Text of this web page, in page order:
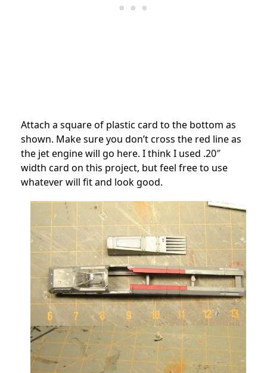
Attach a square of plastic card to the bottom as
shown. Make sure you don’t cross the red line as
the jet engine will go here. I think I used .20″
width card on this project, but feel free to use
whatever will fit and look good.